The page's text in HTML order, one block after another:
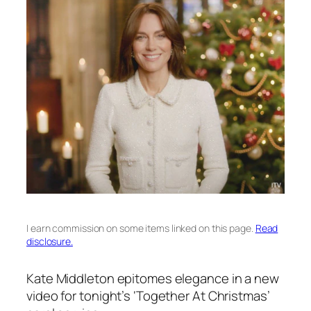
I earn commission on some items linked on this page. Read
disclosure.
Kate Middleton epitomes elegance in a new
video for tonight’s ‘Together At Christmas’